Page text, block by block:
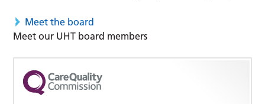
Meet the board
Meet our UHT board members